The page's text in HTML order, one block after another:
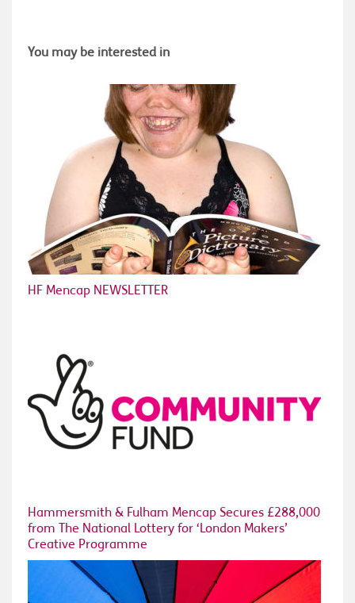
You may be interested in
HF Mencap NEWSLETTER
Hammersmith & Fulham Mencap Secures £288,000
from The National Lottery for ‘London Makers’
Creative Programme